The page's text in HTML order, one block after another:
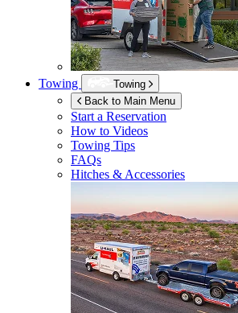
Towing
Towing
Back to Main Menu
Start a Reservation
How to Videos
Towing Tips
FAQs
Hitches & Accessories